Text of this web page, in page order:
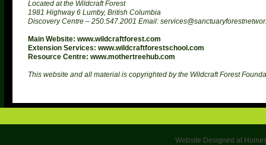
Located at the Wildcraft Forest
1981 Highway 6 Lumby, British Columbia
Discovery Centre – 250.547.2001 Email:
Main Website: www.wildcraftforest.com
Extension Services: www.wildcraftforestschool.com
Resource Centre: www.mothertreehub.com
This website and all material is copyrighted by the Wildcraft Forest
Website Designed at